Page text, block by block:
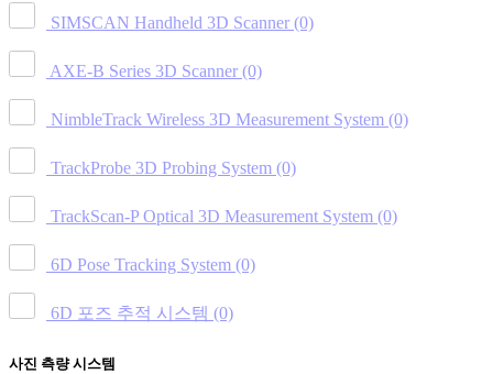
SIMSCAN Handheld 3D Scanner (0)
AXE-B Series 3D Scanner (0)
NimbleTrack Wireless 3D Measurement System (0)
TrackProbe 3D Probing System (0)
TrackScan-P Optical 3D Measurement System (0)
6D Pose Tracking System (0)
6D 포즈 추적 시스템 (0)
사진 측량 시스템